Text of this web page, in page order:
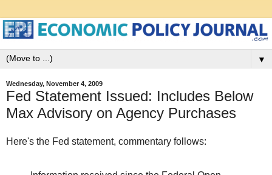
▼
Wednesday, November 4, 2009
Fed Statement Issued: Includes Below
Max Advisory on Agency Purchases
Here's the Fed statement, commentary follows: